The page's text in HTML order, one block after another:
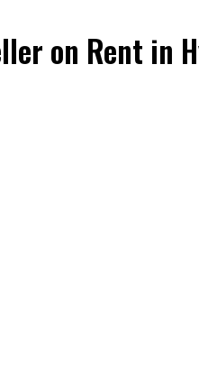
on Rent in